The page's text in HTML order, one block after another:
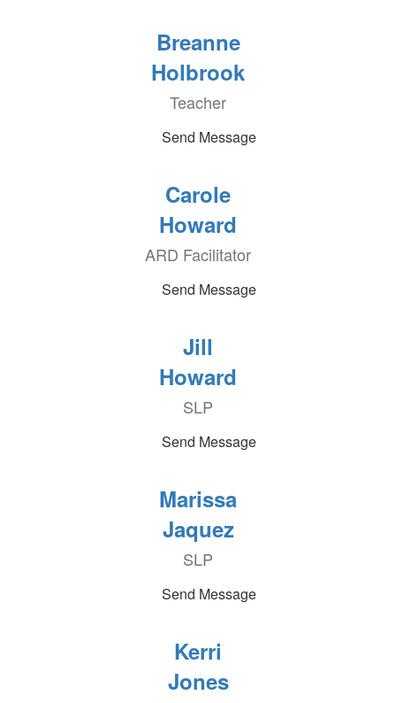
Breanne
Holbrook
Teacher
Send Message
Carole
Howard
ARD Facilitator
Send Message
Jill
Howard
SLP
Send Message
Marissa
Jaquez
SLP
Send Message
Kerri
Jones